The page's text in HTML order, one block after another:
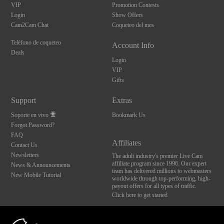
VIP
Login
Cam2Cam Chat
Teléfono de coqueteo
Deals
Promotion Contests
Show Offers
Coqueteo del mes
Account Info
Login
VIP
Gifts
Support
Soporte en vivo
Forgot Password?
FAQ
Contact Us
Newsletters
News & Announcements
New Mobile Tutorial
Extras
Bookmark Us
Affiliates
The adult industry's premier Live Cam
affiliate program since 1996. Our expert
team has delivered millions to webmasters
worldwide through top-performing, high-
payout offers for all types of traffic.
Click here to get started
10:00